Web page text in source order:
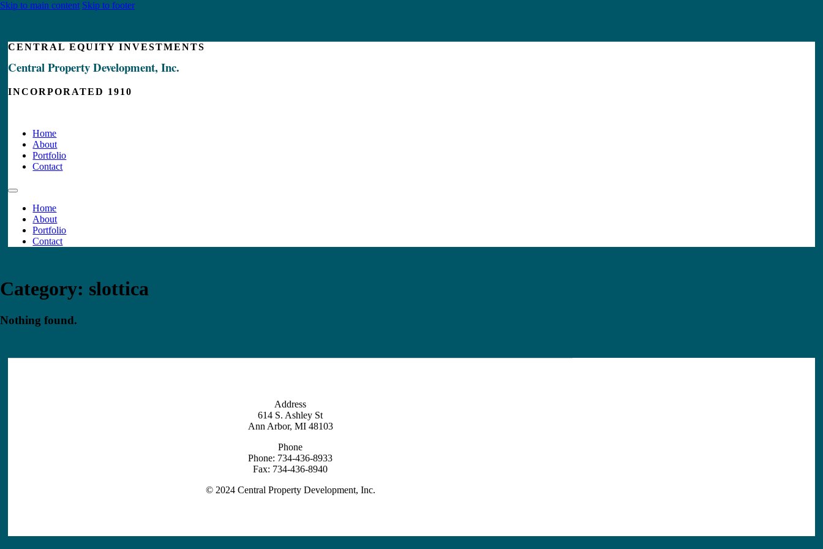
Skip to main content Skip to footer
CENTRAL EQUITY INVESTMENTS
Central Property Development, Inc.
INCORPORATED 1910
Home
About
Portfolio
Contact
Home
About
Portfolio
Contact
Category: slottica
Nothing found.
Address
614 S. Ashley St
Ann Arbor, MI 48103
Phone
Phone: 734-436-8933
Fax: 734-436-8940
© 2024 Central Property Development, Inc.